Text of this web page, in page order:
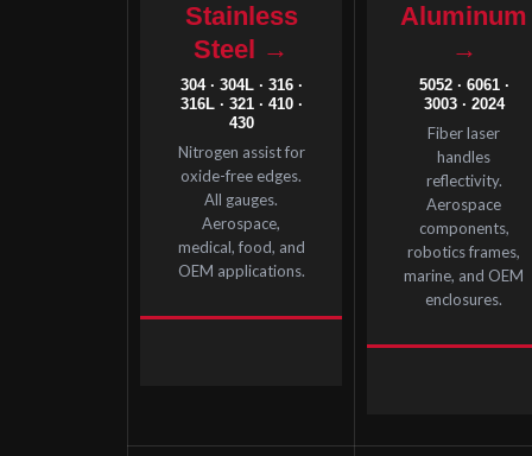
Stainless
Steel →
304 · 304L · 316 ·
316L · 321 · 410 ·
430
Nitrogen assist for
oxide-free edges.
All gauges.
Aerospace,
medical, food, and
OEM applications.
Aluminum
→
5052 · 6061 ·
3003 · 2024
Fiber laser
handles
reflectivity.
Aerospace
components,
robotics frames,
marine, and OEM
enclosures.